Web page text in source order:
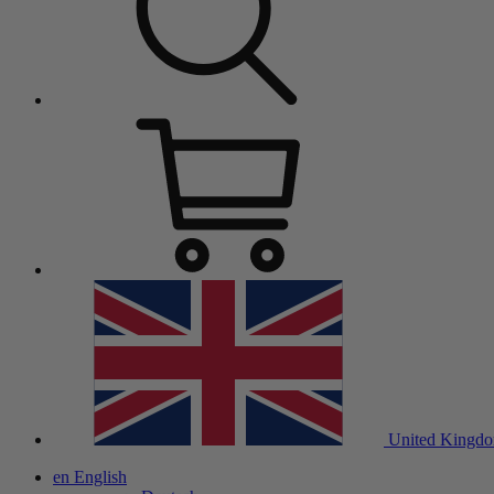
United
en English